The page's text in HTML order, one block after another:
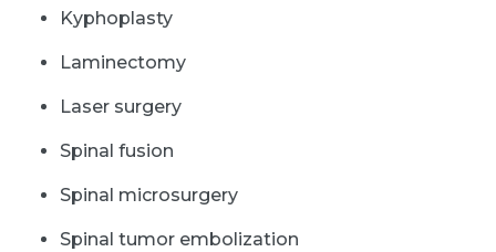
Kyphoplasty
Laminectomy
Laser surgery
Spinal fusion
Spinal microsurgery
Spinal tumor embolization